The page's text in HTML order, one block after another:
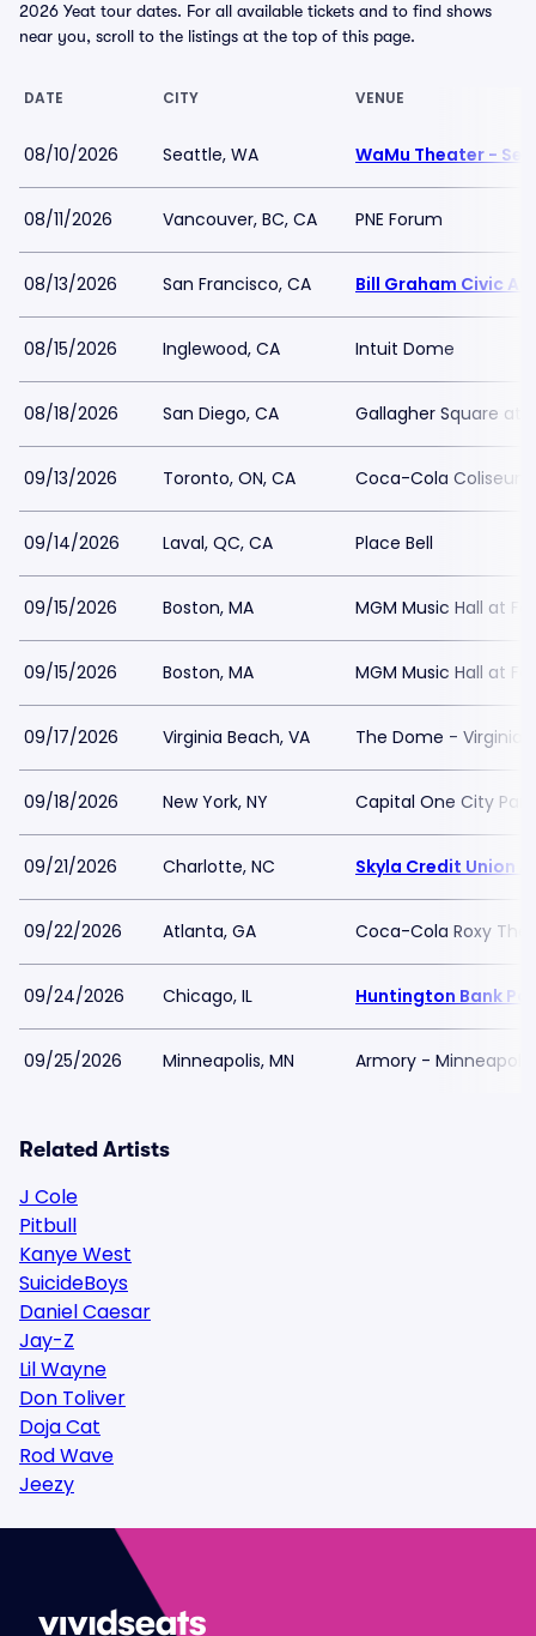
2026 Yeat tour dates. For all available tickets and to find shows
near you, scroll to the listings at the top of this page.
DATE CITY VENUE
08/10/2026 Seattle, WA WaMu Theater -
08/11/2026 Vancouver, BC, CA PNE Forum
08/13/2026 San Francisco, CA Bill Graham Civic
08/15/2026 Inglewood, CA Intuit Dome
08/18/2026 San Diego, CA Gallagher Square at
09/13/2026 Toronto, ON, CA Coca-Cola Coliseum
09/14/2026 Laval, QC, CA Place Bell
09/15/2026 Boston, MA MGM Music Hall at
09/15/2026 Boston, MA MGM Music Hall at
09/17/2026 Virginia Beach, VA The Dome - Virginia
09/18/2026 New York, NY Capital One City
09/21/2026 Charlotte, NC Skyla Credit Union
09/22/2026 Atlanta, GA Coca-Cola Roxy
09/24/2026 Chicago, IL Huntington Bank
09/25/2026 Minneapolis, MN Armory - Minneapolis
Related Artists
J Cole
Pitbull
Kanye West
SuicideBoys
Daniel Caesar
Jay-Z
Lil Wayne
Don Toliver
Doja Cat
Rod Wave
Jeezy